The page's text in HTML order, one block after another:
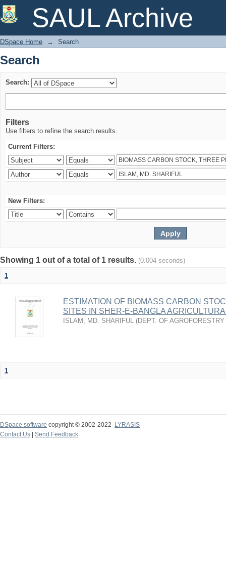
SAUL Archive
Search
DSpace Home → Search
Search
Search:
Filters
Use filters to refine the search results.
Current Filters:
New Filters:
Showing 1 out of a total of 1 results. (0.004 seconds)
1
ESTIMATION OF BIOMASS CARBON
SITES IN SHER-E-BANGLA
ISLAM, MD. SHARIFUL (DEPT. OF
1
DSpace software copyright © 2002-2022
LYRASIS
Contact Us
Send Feedback